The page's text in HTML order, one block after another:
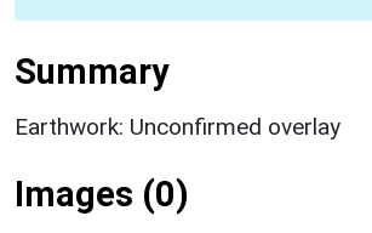
Summary
Earthwork: Unconfirmed overlay
Images (0)